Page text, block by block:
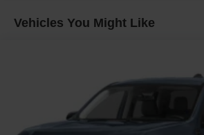
Steel Spare Wheel
Tires: P225/65R17 A/S BSW
Wheels: 17" Carbonized Gray
Vehicles You Might Like